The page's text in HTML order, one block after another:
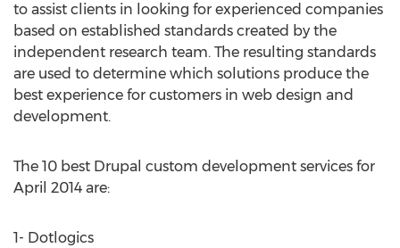
to assist clients in looking for experienced companies
based on established standards created by the
independent research team. The resulting standards
are used to determine which solutions produce the
best experience for customers in web design and
development.
The 10 best Drupal custom development services for
April 2014 are:
1- Dotlogics